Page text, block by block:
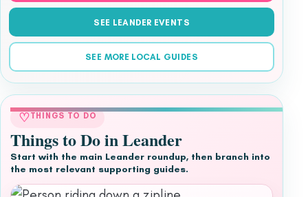
SEE LEANDER EVENTS
SEE MORE LOCAL GUIDES
♡THINGS TO DO
Things to Do in Leander
Start with the main Leander roundup, then branch into
the most relevant supporting guides.